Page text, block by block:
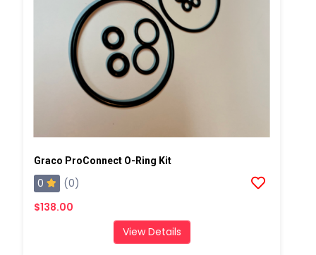
Graco ProConnect O-Ring Kit
0
(0)
$138.00
View Details